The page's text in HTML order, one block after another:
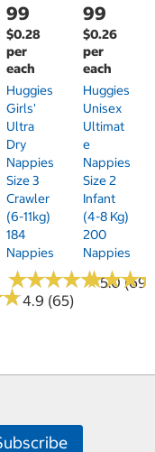
★
★4.9 (65)
99
$0.28
per
each
Huggies
Girls'
Ultra
Dry
Nappies
Size 3
Crawler
(6-11kg)
184
Nappies
★★★★★
★★★★★5.0 (69)
99
$0.26
per
each
Huggies
Unisex
Ultimat
E
Nappies
Size 2
Infant
(4-8 Kg)
200
Nappies
★★★
★★★